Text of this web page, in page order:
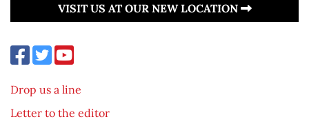
VISIT US AT OUR NEW LOCATION
Drop us a line
Letter to the editor